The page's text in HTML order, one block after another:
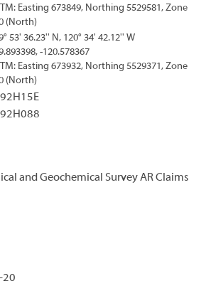
Easting 673849, Northing 5529581, Zone
(North)
53' 36.23'' N, 120° 34' 42.12'' W
-120.578367
Easting 673932, Northing 5529371, Zone
(North)
and Geochemical Survey AR Claims
20